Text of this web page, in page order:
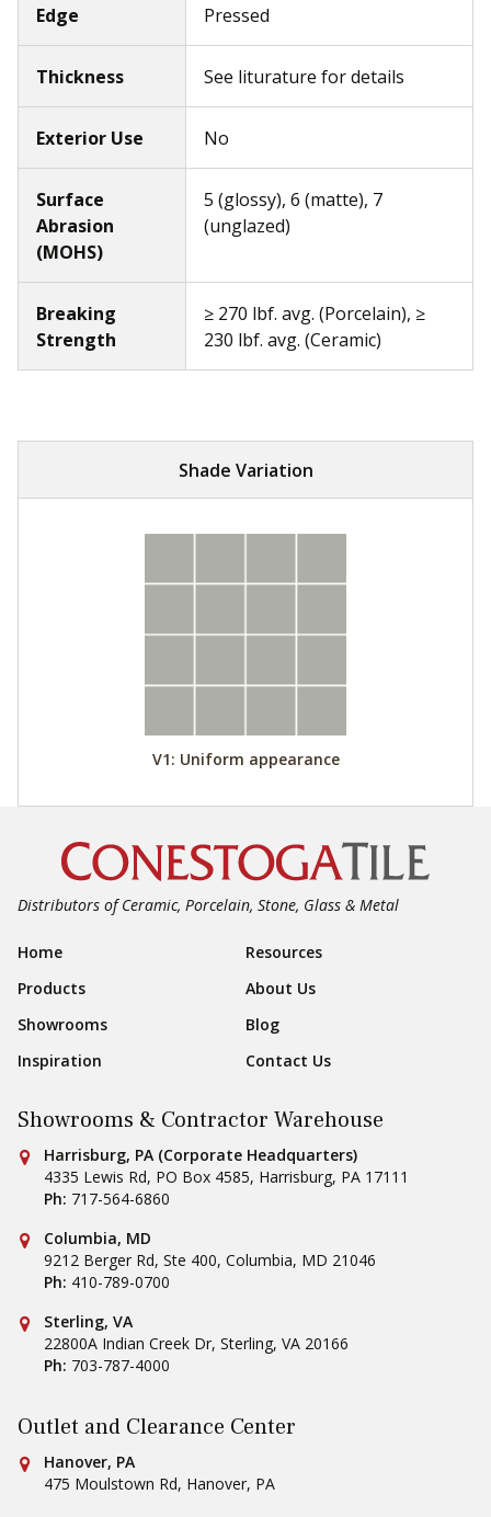
Edge Pressed
Thickness See liturature for details
Exterior Use No
Surface
Abrasion
(MOHS)
5 (glossy), 6 (matte), 7
(unglazed)
Breaking
Strength
≥ 270 lbf. avg. (Porcelain), ≥
230 lbf. avg. (Ceramic)
Shade Variation
V1: Uniform appearance
Distributors of Ceramic, Porcelain, Stone, Glass & Metal
Footer Navigation
Home
Resources
Products
About Us
Showrooms
Blog
Inspiration
Contact Us
Showrooms & Contractor Warehouse
Conestoga Tile
Harrisburg, PA (Corporate Headquarters)
4335 Lewis Rd, PO Box 4585, Harrisburg, PA 17111
Ph: 717-564-6860
Conestoga Tile
Columbia, MD
9212 Berger Rd, Ste 400, Columbia, MD 21046
Ph: 410-789-0700
Conestoga Tile
Sterling, VA
22800A Indian Creek Dr, Sterling, VA 20166
Ph: 703-787-4000
Outlet and Clearance Center
Conestoga Tile
Hanover, PA
475 Moulstown Rd, Hanover, PA